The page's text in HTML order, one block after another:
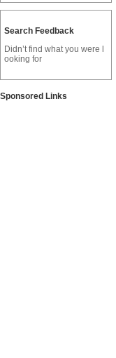
Search Feedback
Didn’t find what you were l
ooking for
Sponsored Links